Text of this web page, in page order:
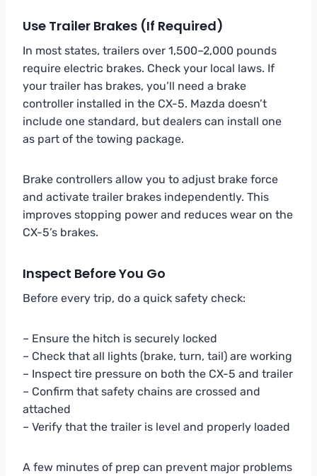
Use Trailer Brakes (If Required)
In most states, trailers over 1,500–2,000 pounds
require electric brakes. Check your local laws. If
your trailer has brakes, you’ll need a brake
controller installed in the CX-5. Mazda doesn’t
include one standard, but dealers can install one
as part of the towing package.
Brake controllers allow you to adjust brake force
and activate trailer brakes independently. This
improves stopping power and reduces wear on the
CX-5’s brakes.
Inspect Before You Go
Before every trip, do a quick safety check:
– Ensure the hitch is securely locked
– Check that all lights (brake, turn, tail) are working
– Inspect tire pressure on both the CX-5 and trailer
– Confirm that safety chains are crossed and
attached
– Verify that the trailer is level and properly loaded
A few minutes of prep can prevent major problems